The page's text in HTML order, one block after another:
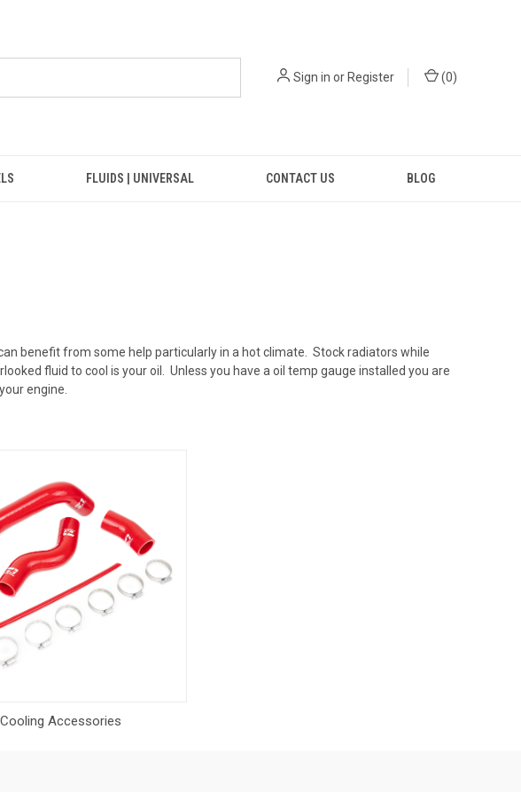
Sign in or Register (0)
FLUIDS | UNIVERSAL CONTACT US BLOG
benefit from some help particularly in a hot climate. Stock radiators while
fluid to cool is your oil. Unless you have a oil temp gauge installed you are
engine.
Cooling Accessories